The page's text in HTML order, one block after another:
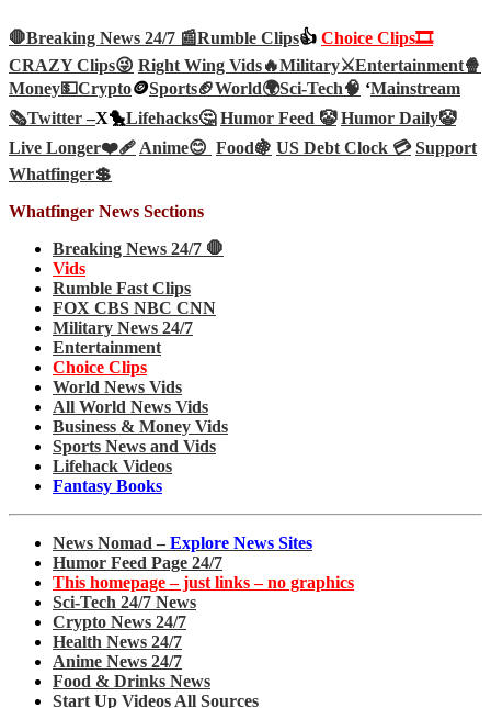
🛑Breaking News 24/7 📰Rumble Clips👍 Choice Clips🎞️
CRAZY Clips😜 Right Wing Vids🔥Military⚔️Entertainment🍿
Money💵Crypto🪙Sports🏈World🌍Sci-Tech🧠 ‘Mainstream
🗞️Twitter –X🐤Lifehacks🤔 Humor Feed 🤡 Humor Daily🤡
Live Longer❤️‍🩹Anime😊 Food🍇 US Debt Clock 💳 Support
Whatfinger💲
Whatfinger News Sections
Breaking News 24/7 🛑
Vids
Rumble Fast Clips
FOX CBS NBC CNN
Military News 24/7
Entertainment
Choice Clips
World News Vids
All World News Vids
Business & Money Vids
Sports News and Vids
Lifehack Videos
Fantasy Books
News Nomad – Explore News Sites
Humor Feed Page 24/7
This homepage – just links – no graphics
Sci-Tech 24/7 News
Crypto News 24/7
Health News 24/7
Anime News 24/7
Food & Drinks News
Start Up Videos All Sources